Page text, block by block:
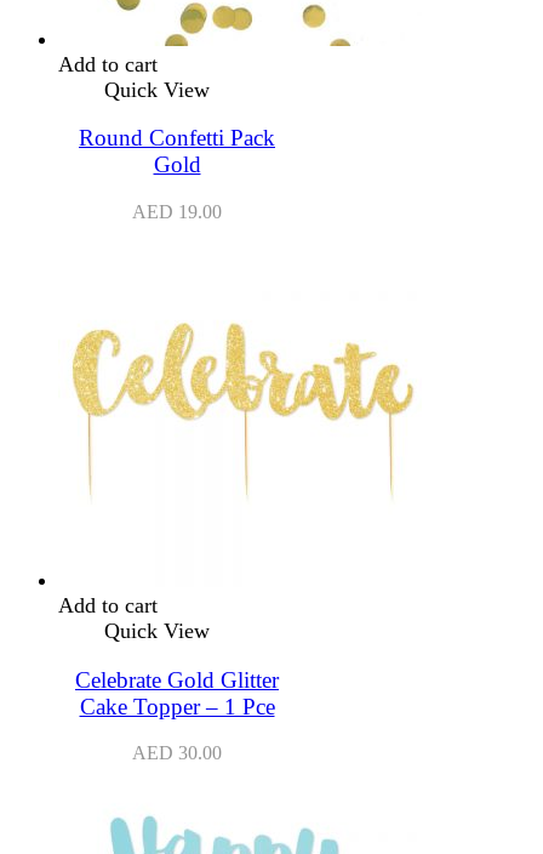
Add to cart
Quick View
Round Confetti Pack
Gold
AED 19.00
Add to cart
Quick View
Celebrate Gold Glitter
Cake Topper – 1 Pce
AED 30.00